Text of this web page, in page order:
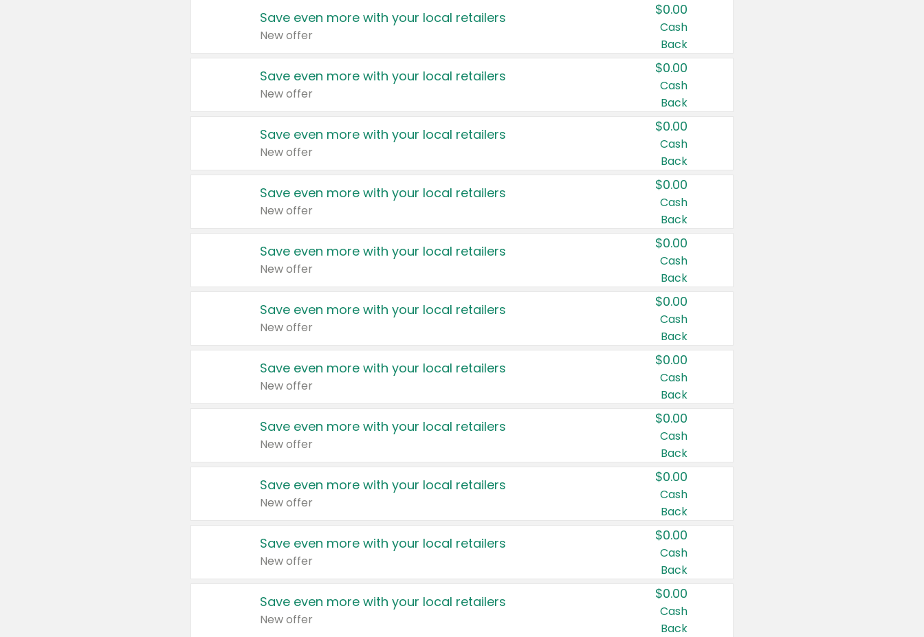
Save even more with your local retailers
New offer
$0.00
Cash
Back
Save even more with your local retailers
New offer
$0.00
Cash
Back
Save even more with your local retailers
New offer
$0.00
Cash
Back
Save even more with your local retailers
New offer
$0.00
Cash
Back
Save even more with your local retailers
New offer
$0.00
Cash
Back
Save even more with your local retailers
New offer
$0.00
Cash
Back
Save even more with your local retailers
New offer
$0.00
Cash
Back
Save even more with your local retailers
New offer
$0.00
Cash
Back
Save even more with your local retailers
New offer
$0.00
Cash
Back
Save even more with your local retailers
New offer
$0.00
Cash
Back
Save even more with your local retailers
New offer
$0.00
Cash
Back